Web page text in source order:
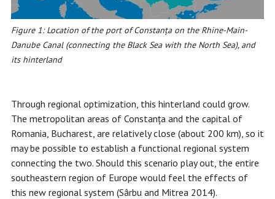
Figure 1: Location of the port of Constanța on the Rhine-Main-
Danube Canal (connecting the Black Sea with the North Sea), and
its hinterland
Through regional optimization, this hinterland could grow.
The metropolitan areas of Constanța and the capital of
Romania, Bucharest, are relatively close (about 200 km), so it
may be possible to establish a functional regional system
connecting the two. Should this scenario play out, the entire
southeastern region of Europe would feel the effects of
this new regional system (Sârbu and Mitrea 2014).